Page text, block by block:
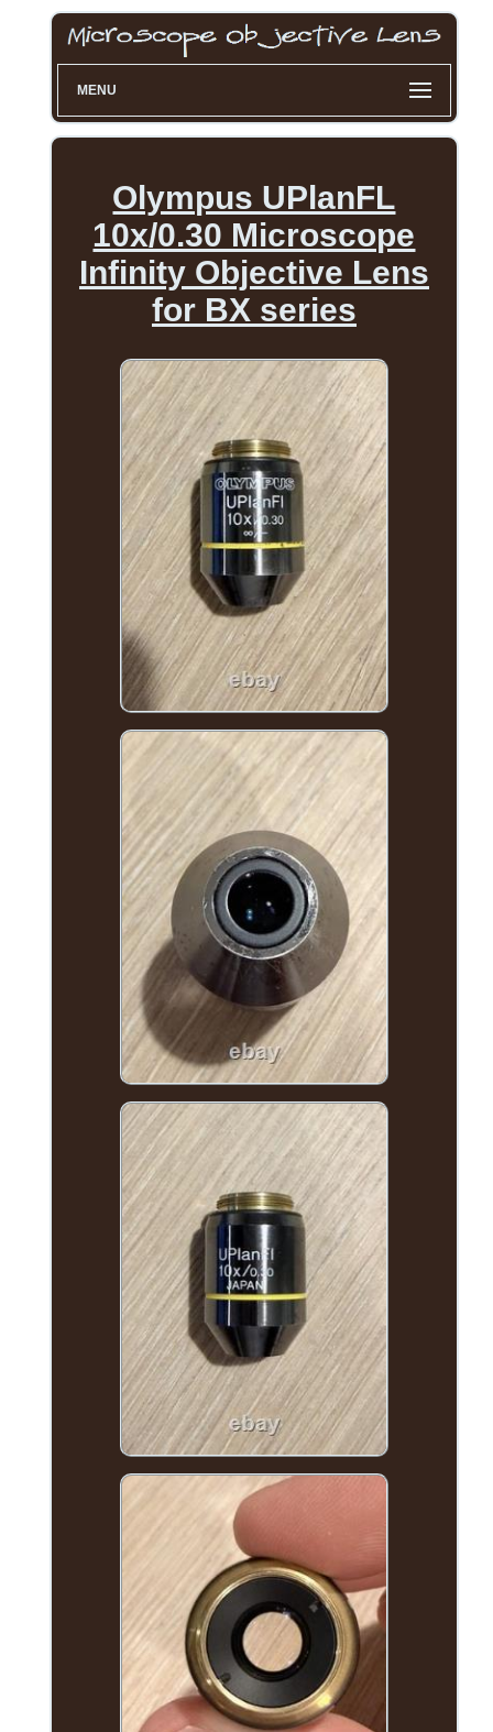
MENU
Olympus UPlanFL
10x/0.30 Microscope
Infinity Objective Lens
for BX series